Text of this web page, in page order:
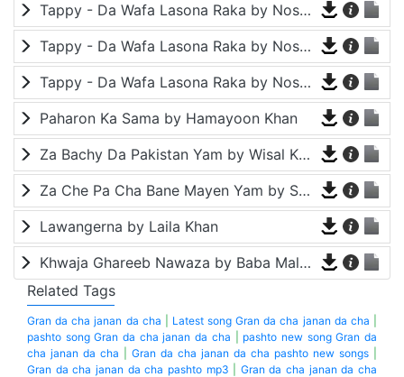
Tappy - Da Wafa Lasona Raka by Nosherwan Ashna and Shah Farooq
Tappy - Da Wafa Lasona Raka by Nosherwan Ashna and Shah Farooq
Tappy - Da Wafa Lasona Raka by Nosherwan Ashna and Shah Farooq
Paharon Ka Sama by Hamayoon Khan
Za Bachy Da Pakistan Yam by Wisal Khayal
Za Che Pa Cha Bane Mayen Yam by Shah Farooq
Lawangerna by Laila Khan
Khwaja Ghareeb Nawaza by Baba Malang
Related Tags
Gran da cha janan da cha Latest song Gran da cha janan da cha
pashto song Gran da cha janan da cha
pashto new song Gran da
cha janan da cha
Gran da cha janan da cha pashto new songs
Gran da cha janan da cha pashto mp3
Gran da cha janan da cha